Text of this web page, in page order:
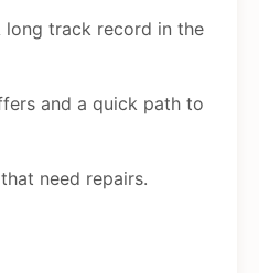
long track record in the
and a quick path to
need repairs.